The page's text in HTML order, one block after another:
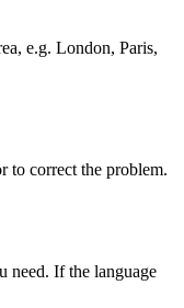
e.g. London, Paris,
to correct the problem.
need. If the language